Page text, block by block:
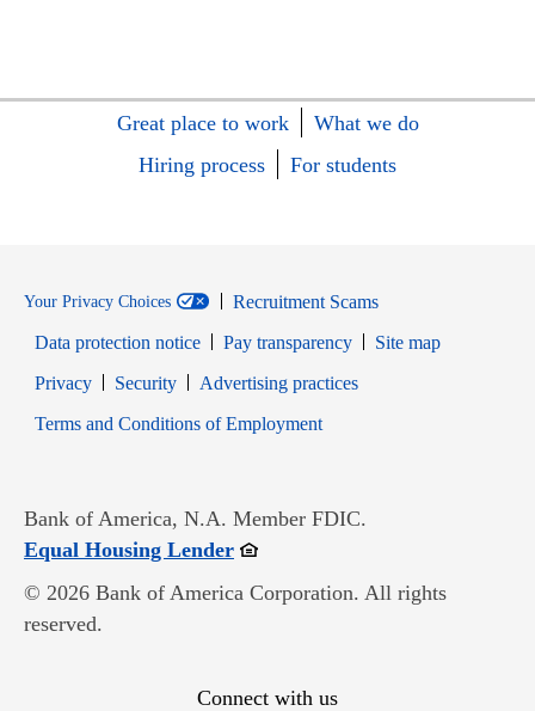
Great place to work
What we do
Hiring process
For students
Your Privacy Choices
Recruitment Scams
Data protection notice
Pay transparency
Site map
PrivacyOpens in new window
SecurityOpens in new window
Advertising practices
Terms and Conditions of EmploymentOpens in new window
Bank of America, N.A. Member FDIC.
Equal Housing LenderOpens in new window
© 2026 Bank of America Corporation. All rights
reserved.
Connect with us